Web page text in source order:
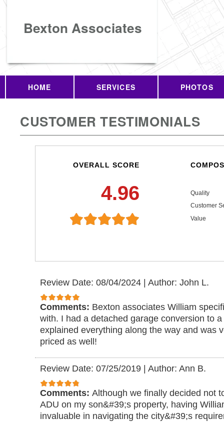
Bexton Associates
HOME SERVICES PHOTOS
CUSTOMER TESTIMONIALS
OVERALL SCORE
4.96
Quality
Customer
Value
Review Date: 08/04/2024 | Author: John L.
Comments: Bexton associates William
with. I had a detached garage conversion to
explained everything along the way and was
priced as well!
Review Date: 07/25/2019 | Author: Ann B.
Comments: Although we finally decided not
ADU on my son&#39;s property, having
invaluable in navigating the city&#39;s